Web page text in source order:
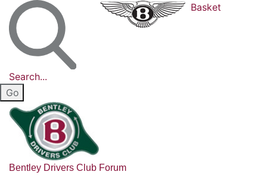
Search...
Basket
Bentley Drivers Club Forum